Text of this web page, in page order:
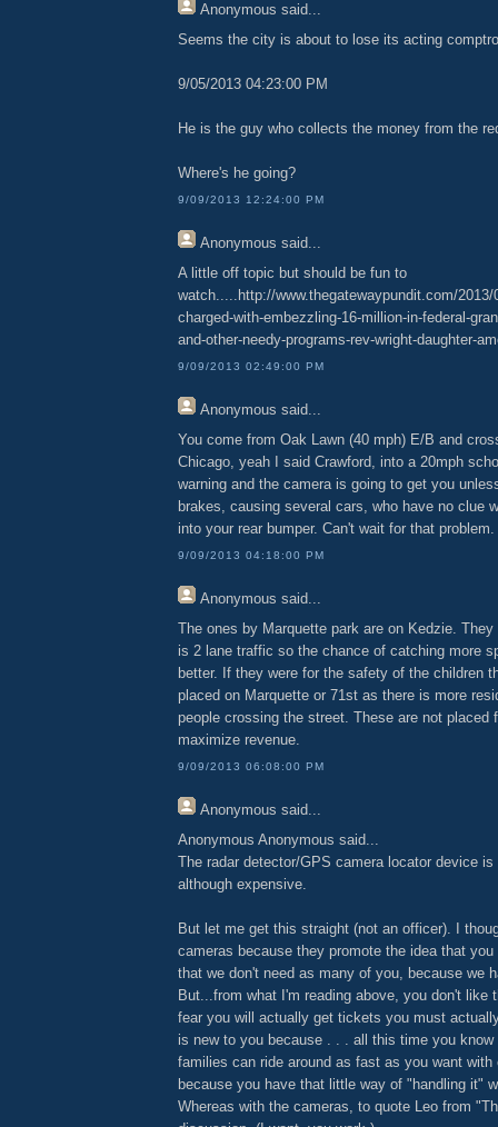
Anonymous said...
Seems the city is about to lose its acting
9/05/2013 04:23:00 PM
He is the guy who collects the money from the
Where's he going?
9/09/2013 12:24:00 PM
Anonymous said...
A little off topic but should be fun to
watch.....http://www.thegatewaypundit.com/2013/
charged-with-embezzling-16-million-in-federal-
and-other-needy-programs-rev-wright-daughter-
9/09/2013 02:49:00 PM
Anonymous said...
You come from Oak Lawn (40 mph) E/B and
Chicago, yeah I said Crawford, into a 20mph
warning and the camera is going to get you
brakes, causing several cars, who have no clue
into your rear bumper. Can't wait for that problem.
9/09/2013 04:18:00 PM
Anonymous said...
The ones by Marquette park are on Kedzie.
is 2 lane traffic so the chance of catching more
better. If they were for the safety of the children
placed on Marquette or 71st as there is more
people crossing the street. These are not placed
maximize revenue.
9/09/2013 06:08:00 PM
Anonymous said...
Anonymous Anonymous said...
The radar detector/GPS camera locator device
although expensive.
But let me get this straight (not an officer). I
cameras because they promote the idea that
that we don't need as many of you, because we
But...from what I'm reading above, you don't like
fear you will actually get tickets you must
is new to you because . . . all this time you know
families can ride around as fast as you want with
because you have that little way of "handling it"
Whereas with the cameras, to quote Leo from